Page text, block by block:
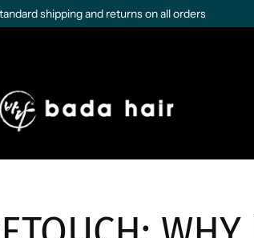
shipping and returns on all orders
US BUSINESS OPPORTUNITIES